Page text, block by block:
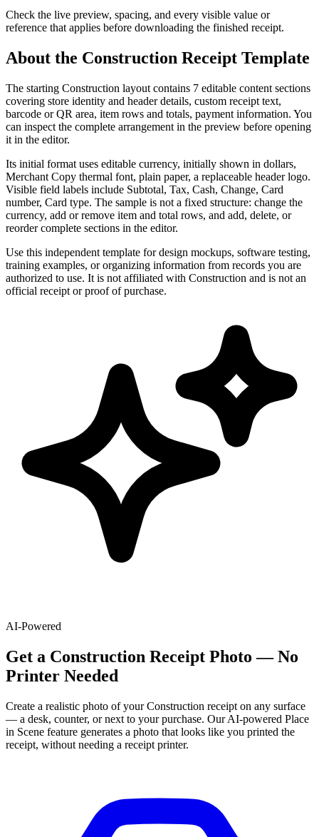
Check the live preview, spacing, and every visible value or
reference that applies before downloading the finished receipt.
About the Construction Receipt Template
The starting Construction layout contains 7 editable content sections
covering store identity and header details, custom receipt text,
barcode or QR area, item rows and totals, payment information. You
can inspect the complete arrangement in the preview before opening
it in the editor.
Its initial format uses editable currency, initially shown in dollars,
Merchant Copy thermal font, plain paper, a replaceable header logo.
Visible field labels include Subtotal, Tax, Cash, Change, Card
number, Card type. The sample is not a fixed structure: change the
currency, add or remove item and total rows, and add, delete, or
reorder complete sections in the editor.
Use this independent template for design mockups, software testing,
training examples, or organizing information from records you are
authorized to use. It is not affiliated with Construction and is not an
official receipt or proof of purchase.
AI-Powered
Get a Construction Receipt Photo — No
Printer Needed
Create a realistic photo of yourConstruction receipt on any surface
— a desk, counter, or next to your purchase. Our AI-powered Place
in Scene feature generates a photo that looks like you printed the
receipt, without needing a receipt printer.